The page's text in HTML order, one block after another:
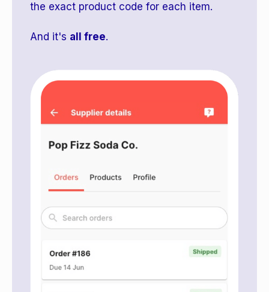
the exact product code for each item.
And it's all free.